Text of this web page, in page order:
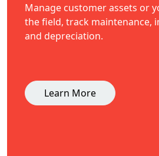
Manage customer assets or
the field, track maintenance,
and depreciation.
Learn More